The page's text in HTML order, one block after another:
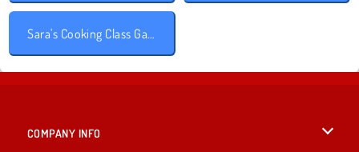
Sara's Cooking Class Games
COMPANY INFO